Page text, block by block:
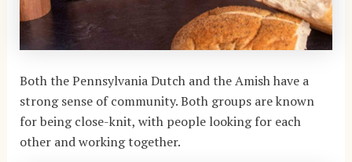
Both the Pennsylvania Dutch and the Amish have a
strong sense of community. Both groups are known
for being close-knit, with people looking for each
other and working together.